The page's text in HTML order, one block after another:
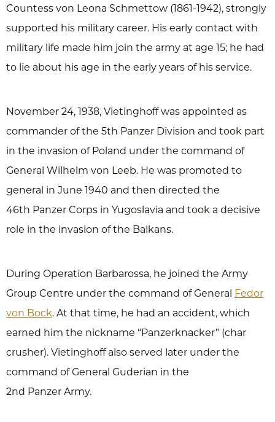
Countess von Leona Schmettow (1861-1942), strongly
supported his military career. His early contact with
military life made him join the army at age 15; he had
to lie about his age in the early years of his service.
November 24, 1938, Vietinghoff was appointed as
commander of the 5th Panzer Division and took part
in the invasion of Poland under the command of
General Wilhelm von Leeb. He was promoted to
general in June 1940 and then directed the
46th Panzer Corps in Yugoslavia and took a decisive
role in the invasion of the Balkans.
During Operation Barbarossa, he joined the Army
Group Centre under the command of General
Fedor
von Bock. At that time, he had an accident, which
earned him the nickname “Panzerknacker” (char
crusher). Vietinghoff also served later under the
command of General Guderian in the
2nd Panzer Army.